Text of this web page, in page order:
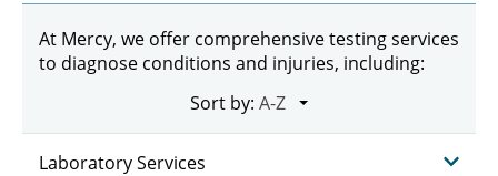
At Mercy, we offer comprehensive testing services
to diagnose conditions and injuries, including:
Sort by:
Laboratory Services